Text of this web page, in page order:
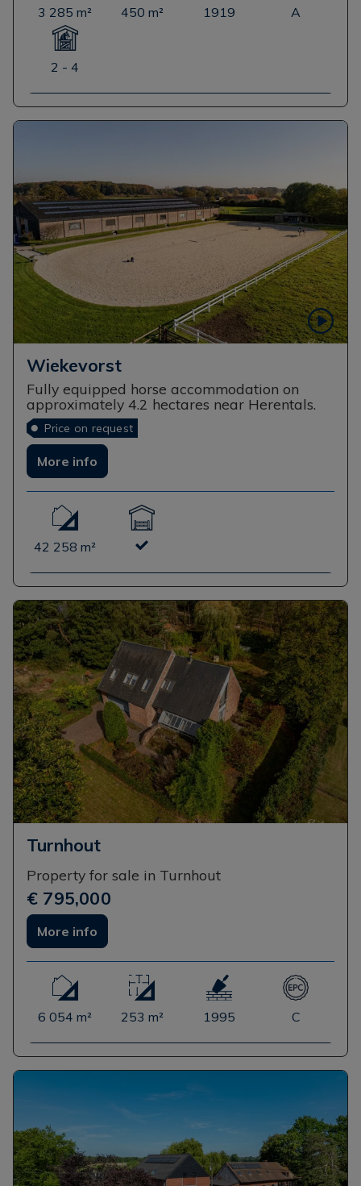
3 285 m² 450 m² 1919 A
2 - 4
Wiekevorst
Fully equipped horse accommodation on
approximately 4.2 hectares near Herentals.
Price on request
More info
42 258 m²
Turnhout
Property for sale in Turnhout
€ 795,000
More info
6 054 m² 253 m² 1995 C